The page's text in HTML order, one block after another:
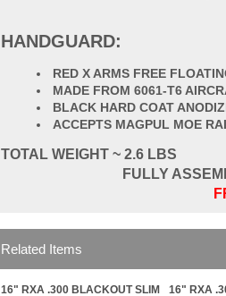
HANDGUARD:
RED X ARMS FREE
MADE FROM 6061-T6
BLACK HARD COAT
ACCEPTS MAGPUL MOE
TOTAL WEIGHT ~ 2.6 LBS
FULLY
Related Items
16" RXA .300 BLACKOUT SLIM
16" RXA